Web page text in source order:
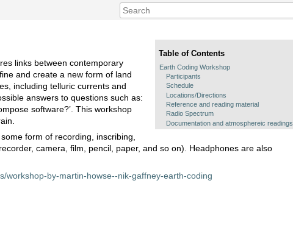
Table of Contents
Earth Coding Workshop
Participants
Schedule
Locations/Directions
Reference and reading material
Radio Spectrum
Documentation and atmosphereic readings
links between contemporary
and create a new form of land
including telluric currents and
answers to questions such as:
software?’. This workshop
form of recording, inscribing,
camera, film, pencil, paper, and so on). Headphones are also
workshop-by-martin-howse--nik-gaffney-earth-coding